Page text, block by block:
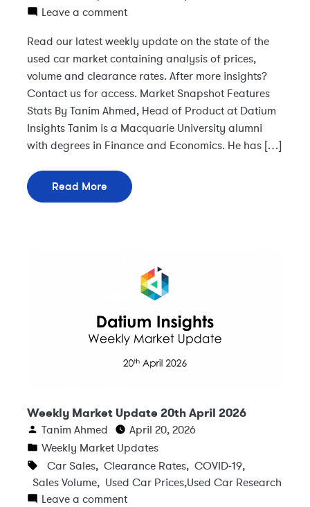
Leave a comment
Read our latest weekly update on the state of the
used car market containing analysis of prices,
volume and clearance rates. After more insights?
Contact us for access. Market Snapshot Features
Stats By Tanim Ahmed, Head of Product at Datium
Insights Tanim is a Macquarie University alumni
with degrees in Finance and Economics. He has […]
Read More
Weekly Market Update 20th April 2026
Tanim Ahmed
April 20, 2026
Weekly Market Updates
Car Sales, Clearance Rates, COVID-19,
Sales Volume, Used Car Prices,Used Car Research
Leave a comment